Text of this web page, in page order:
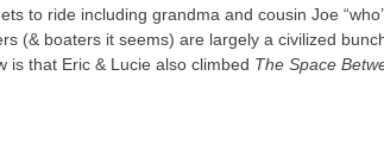
to ride including grandma and cousin Joe
(& boaters it seems) are largely a civilized
is that Eric & Lucie also climbed The Space